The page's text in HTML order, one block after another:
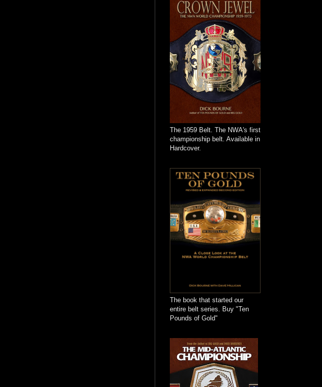
The 1959 Belt. The NWA's first
championship belt. Available in
Hardcover.
The book that started our
entire belt series. Buy "Ten
Pounds of Gold"